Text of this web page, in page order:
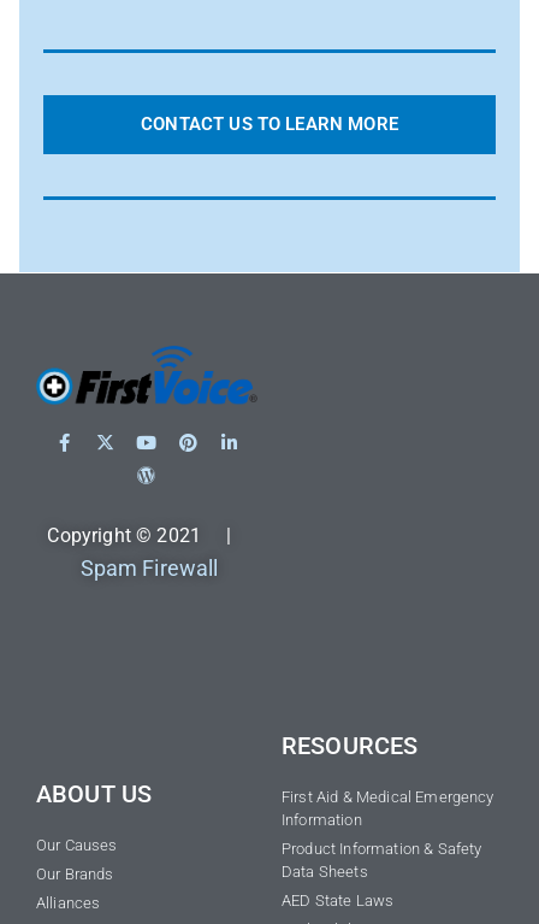
CONTACT US TO LEARN MORE
Copyright © 2021 |
Spam Firewall
ABOUT US
Our Causes
Our Brands
Alliances
RESOURCES
First Aid & Medical Emergency
Information
Product Information & Safety
Data Sheets
AED State Laws